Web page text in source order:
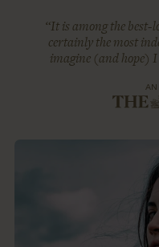
“It is among the best-
certainly the most
imagine (and hope)